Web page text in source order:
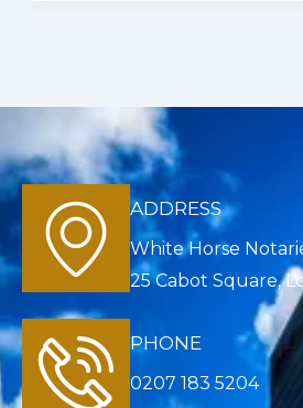
ADDRESS
White Horse
25 Cabot Square,
PHONE
0207 183 5204